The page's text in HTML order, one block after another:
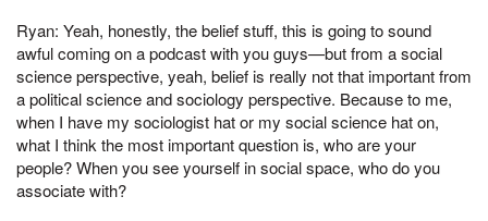
Ryan: Yeah, honestly, the belief stuff, this is going to sound
awful coming on a podcast with you guys—but from a social
science perspective, yeah, belief is really not that important from
a political science and sociology perspective. Because to me,
when I have my sociologist hat or my social science hat on,
what I think the most important question is, who are your
people? When you see yourself in social space, who do you
associate with?